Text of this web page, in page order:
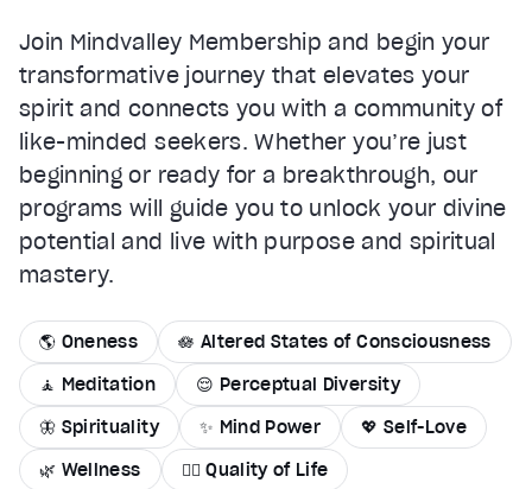
Join Mindvalley Membership and begin your
transformative journey that elevates your
spirit and connects you with a community of
like-minded seekers. Whether you’re just
beginning or ready for a breakthrough, our
programs will guide you to unlock your divine
potential and live with purpose and spiritual
mastery.
🌎 Oneness
🪷 Altered States of Consciousness
🧘 Meditation
😌 Perceptual Diversity
🦋 Spirituality
✨ Mind Power
💖 Self-Love
🌿 Wellness
🏄‍♂️ Quality of Life